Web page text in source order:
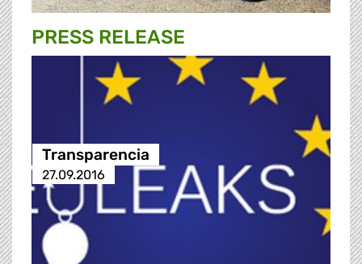
PRESS RELEASE
Transparencia
27.09.2016